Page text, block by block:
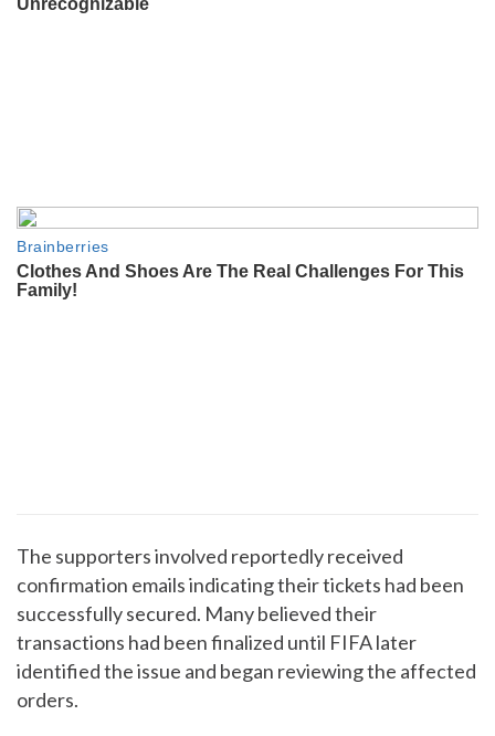
The supporters involved reportedly received
confirmation emails indicating their tickets had been
successfully secured. Many believed their
transactions had been finalized until FIFA later
identified the issue and began reviewing the affected
orders.